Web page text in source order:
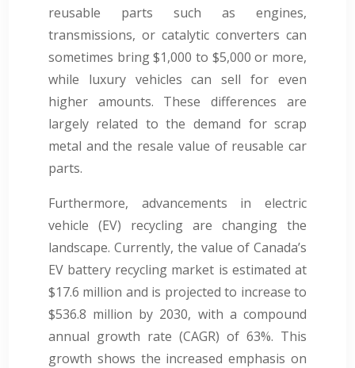
reusable parts such as engines,
transmissions, or catalytic converters can
sometimes bring $1,000 to $5,000 or more,
while luxury vehicles can sell for even
higher amounts. These differences are
largely related to the demand for scrap
metal and the resale value of reusable car
parts.
Furthermore, advancements in electric
vehicle (EV) recycling are changing the
landscape. Currently, the value of Canada’s
EV battery recycling market is estimated at
$17.6 million and is projected to increase to
$536.8 million by 2030, with a compound
annual growth rate (CAGR) of 63%. This
growth shows the increased emphasis on